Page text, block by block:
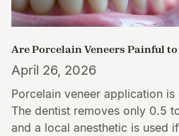
Are Porcelain Veneers Painful
April 26, 2026
Porcelain veneer application
The dentist removes only 0.5
and a local anesthetic is used